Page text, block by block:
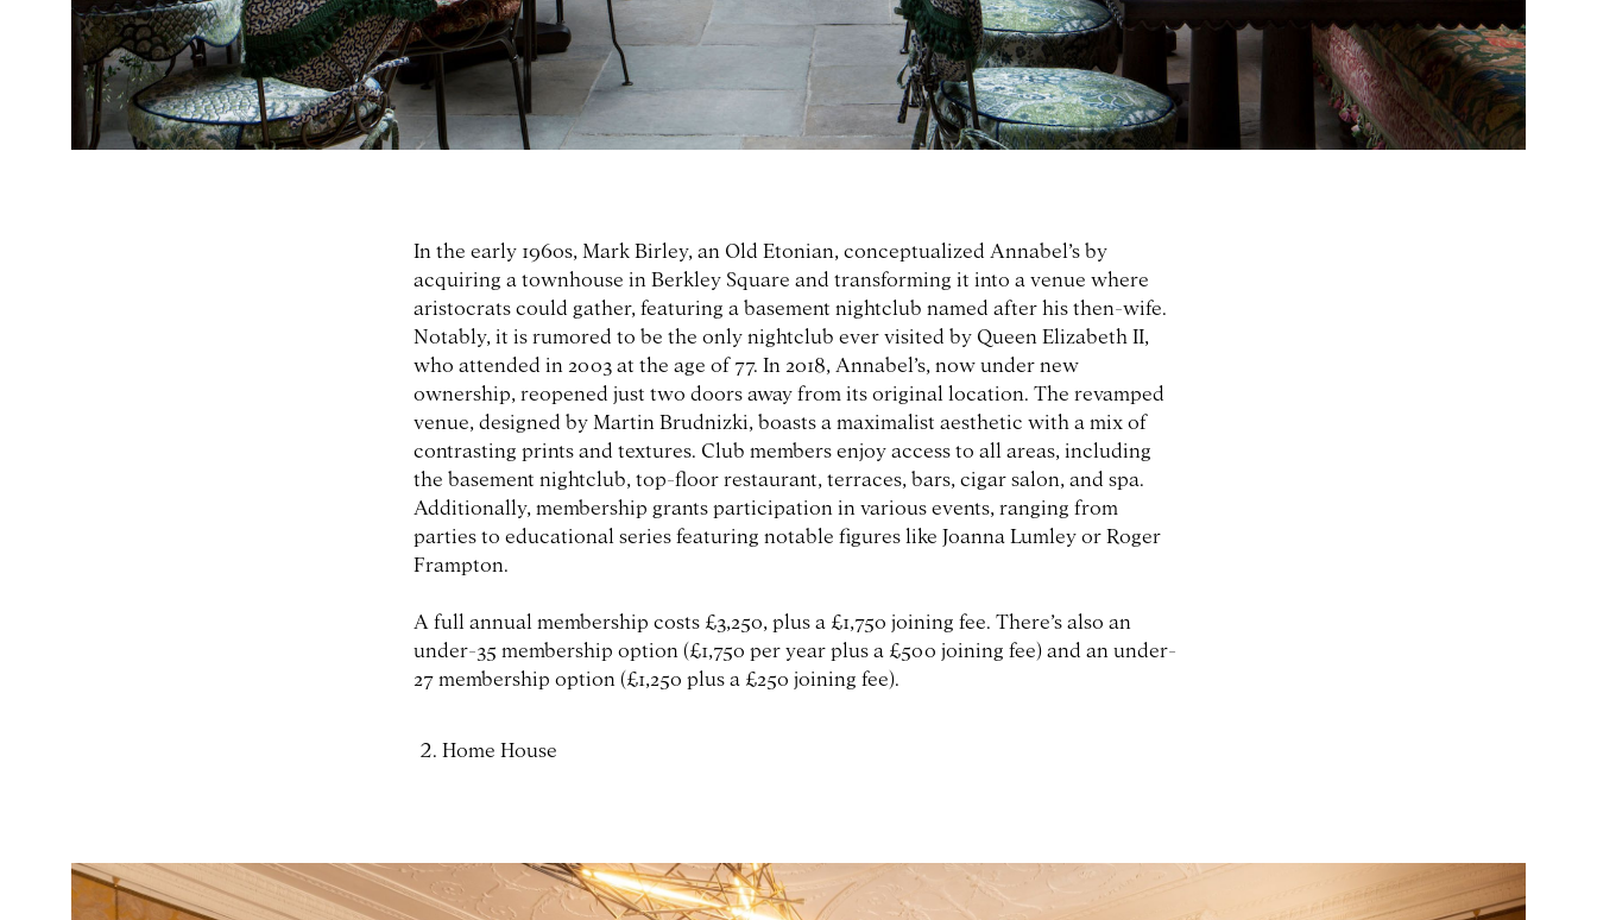
In the early 1960s, Mark Birley, an Old Etonian, conceptualized Annabel’s by
acquiring a townhouse in Berkley Square and transforming it into a venue where
aristocrats could gather, featuring a basement nightclub named after his then-wife.
Notably, it is rumored to be the only nightclub ever visited by Queen Elizabeth II,
who attended in 2003 at the age of 77. In 2018, Annabel’s, now under new
ownership, reopened just two doors away from its original location. The revamped
venue, designed by Martin Brudnizki, boasts a maximalist aesthetic with a mix of
contrasting prints and textures. Club members enjoy access to all areas, including
the basement nightclub, top-floor restaurant, terraces, bars, cigar salon, and spa.
Additionally, membership grants participation in various events, ranging from
parties to educational series featuring notable figures like Joanna Lumley or Roger
Frampton.
A full annual membership costs £3,250, plus a £1,750 joining fee. There’s also an
under-35 membership option (£1,750 per year plus a £500 joining fee) and an under-
27 membership option (£1,250 plus a £250 joining fee).
Home House